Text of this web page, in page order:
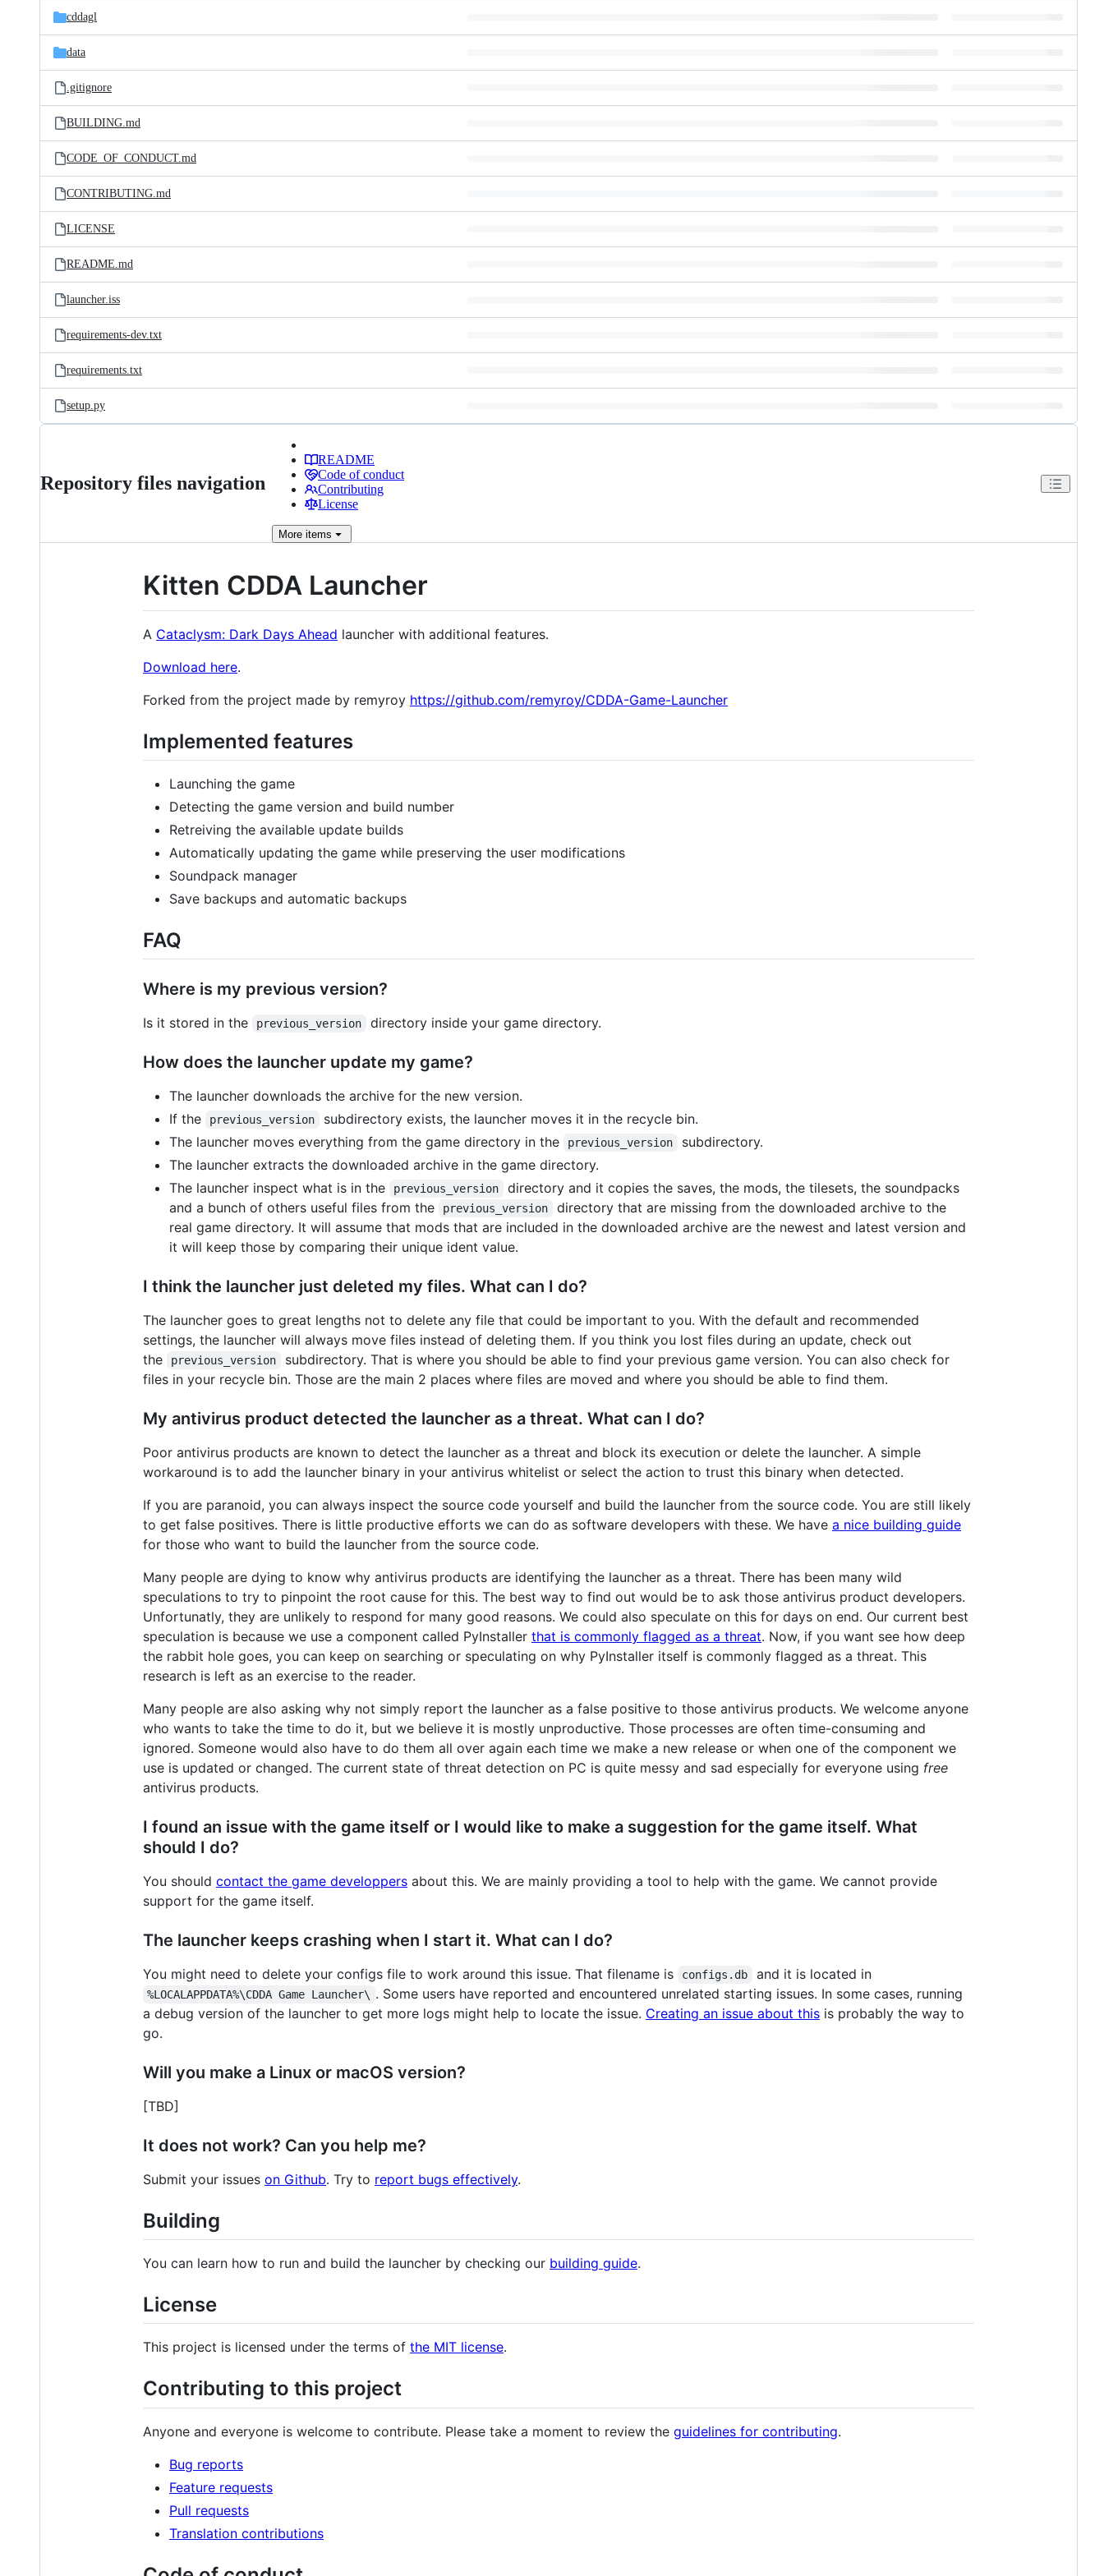
cddagl
data
.gitignore
BUILDING.md
CODE_OF_CONDUCT.md
CONTRIBUTING.md
LICENSE
README.md
launcher.iss
requirements-dev.txt
requirements.txt
setup.py
Repository files navigation
README
Code of conduct
Contributing
License
More items
Kitten CDDA Launcher
A Cataclysm: Dark Days Ahead launcher with additional features.
Download here.
Forked from the project made by remyroy https://github.com/remyroy/CDDA-Game-Launcher
Implemented features
Launching the game
Detecting the game version and build number
Retreiving the available update builds
Automatically updating the game while preserving the user modifications
Soundpack manager
Save backups and automatic backups
FAQ
Where is my previous version?
Is it stored in the previous_version directory inside your game directory.
How does the launcher update my game?
The launcher downloads the archive for the new version.
If the
previous_version
subdirectory exists, the launcher moves it in the recycle bin.
The launcher moves everything from the game directory in the
previous_version
subdirectory.
The launcher extracts the downloaded archive in the game directory.
The launcher inspect what is in the
previous_version
directory and it copies the saves, the mods, the tilesets, the soundpacks
and a bunch of others useful files from the
previous_version
directory that are missing from the downloaded archive to the
real game directory. It will assume that mods that are included in the downloaded archive are the newest and latest version and
it will keep those by comparing their unique ident value.
I think the launcher just deleted my files. What can I do?
The launcher goes to great lengths not to delete any file that could be important to you. With the default and recommended
settings, the launcher will always move files instead of deleting them. If you think you lost files during an update, check out
the
previous_version
subdirectory. That is where you should be able to find your previous game version. You can also check for
files in your recycle bin. Those are the main 2 places where files are moved and where you should be able to find them.
My antivirus product detected the launcher as a threat. What can I do?
Poor antivirus products are known to detect the launcher as a threat and block its execution or delete the launcher. A simple
workaround is to add the launcher binary in your antivirus whitelist or select the action to trust this binary when detected.
If you are paranoid, you can always inspect the source code yourself and build the launcher from the source code. You are still likely
to get false positives. There is little productive efforts we can do as software developers with these. We have a nice building guide
for those who want to build the launcher from the source code.
Many people are dying to know why antivirus products are identifying the launcher as a threat. There has been many wild
speculations to try to pinpoint the root cause for this. The best way to find out would be to ask those antivirus product developers.
Unfortunatly, they are unlikely to respond for many good reasons. We could also speculate on this for days on end. Our current best
speculation is because we use a component called PyInstaller that is commonly flagged as a threat. Now, if you want see how deep
the rabbit hole goes, you can keep on searching or speculating on why PyInstaller itself is commonly flagged as a threat. This
research is left as an exercise to the reader.
Many people are also asking why not simply report the launcher as a false positive to those antivirus products. We welcome anyone
who wants to take the time to do it, but we believe it is mostly unproductive. Those processes are often time-consuming and
ignored. Someone would also have to do them all over again each time we make a new release or when one of the component we
use is updated or changed. The current state of threat detection on PC is quite messy and sad especially for everyone using free
antivirus products.
I found an issue with the game itself or I would like to make a suggestion for the game itself. What
should I do?
You should contact the game developpers about this. We are mainly providing a tool to help with the game. We cannot provide
support for the game itself.
The launcher keeps crashing when I start it. What can I do?
You might need to delete your configs file to work around this issue. That filename is configs.db and it is located in
%LOCALAPPDATA%\CDDA Game Launcher\ . Some users have reported and encountered unrelated starting issues. In some cases, running
a debug version of the launcher to get more logs might help to locate the issue. Creating an issue about this is probably the way to
go.
Will you make a Linux or macOS version?
[TBD]
It does not work? Can you help me?
Submit your issues on Github. Try to report bugs effectively.
Building
You can learn how to run and build the launcher by checking our building guide.
License
This project is licensed under the terms of the MIT license.
Contributing to this project
Anyone and everyone is welcome to contribute. Please take a moment to review the guidelines for contributing.
Bug reports
Feature requests
Pull requests
Translation contributions